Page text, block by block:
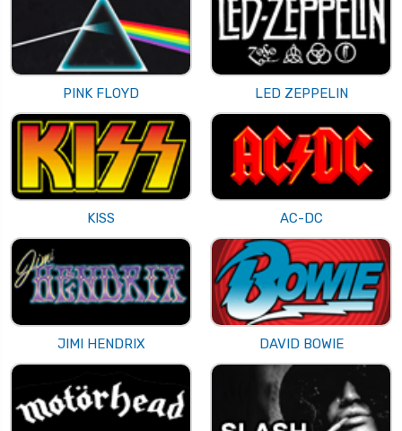
PINK FLOYD LED ZEPPELIN
KISS AC-DC
JIMI HENDRIX DAVID BOWIE